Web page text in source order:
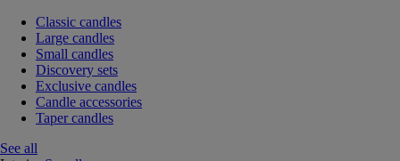
Classic candles
Large candles
Small candles
Discovery sets
Exclusive candles
Candle accessories
Taper candles
See all